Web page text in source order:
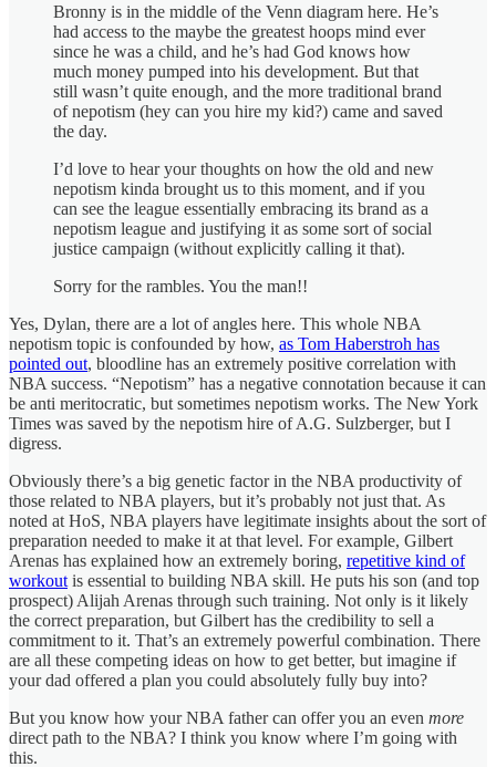
Bronny is in the middle of the Venn diagram here. He’s
had access to the maybe the greatest hoops mind ever
since he was a child, and he’s had God knows how
much money pumped into his development. But that
still wasn’t quite enough, and the more traditional brand
of nepotism (hey can you hire my kid?) came and saved
the day.
I’d love to hear your thoughts on how the old and new
nepotism kinda brought us to this moment, and if you
can see the league essentially embracing its brand as a
nepotism league and justifying it as some sort of social
justice campaign (without explicitly calling it that).
Sorry for the rambles. You the man!!
Yes, Dylan, there are a lot of angles here. This whole NBA
nepotism topic is confounded by how, as Tom Haberstroh has
pointed out, bloodline has an extremely positive correlation with
NBA success. “Nepotism” has a negative connotation because it can
be anti meritocratic, but sometimes nepotism works. The New York
Times was saved by the nepotism hire of A.G. Sulzberger, but I
digress.
Obviously there’s a big genetic factor in the NBA productivity of
those related to NBA players, but it’s probably not just that. As
noted at HoS, NBA players have legitimate insights about the sort of
preparation needed to make it at that level. For example, Gilbert
Arenas has explained how an extremely boring, repetitive kind of
workout is essential to building NBA skill. He puts his son (and top
prospect) Alijah Arenas through such training. Not only is it likely
the correct preparation, but Gilbert has the credibility to sell a
commitment to it. That’s an extremely powerful combination. There
are all these competing ideas on how to get better, but imagine if
your dad offered a plan you could absolutely fully buy into?
But you know how your NBA father can offer you an even more
direct path to the NBA? I think you know where I’m going with
this.